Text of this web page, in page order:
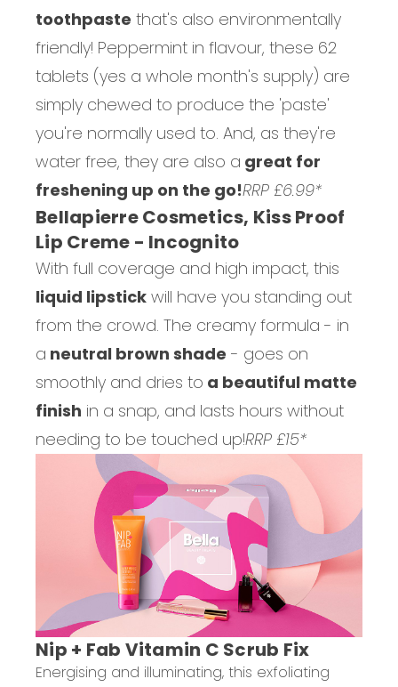
toothpaste that's also environmentally
friendly! Peppermint in flavour, these 62
tablets (yes a whole month's supply) are
simply chewed to produce the 'paste'
you're normally used to. And, as they're
water free, they are also a great for
freshening up on the go!RRP £6.99*
Bellapierre Cosmetics, Kiss Proof
Lip Creme - Incognito
With full coverage and high impact, this
liquid lipstick will have you standing out
from the crowd. The creamy formula - in
a neutral brown shade - goes on
smoothly and dries to a beautiful matte
finish in a snap, and lasts hours without
needing to be touched up!RRP £15*
Nip + Fab Vitamin C Scrub Fix
Energising and illuminating, this exfoliating